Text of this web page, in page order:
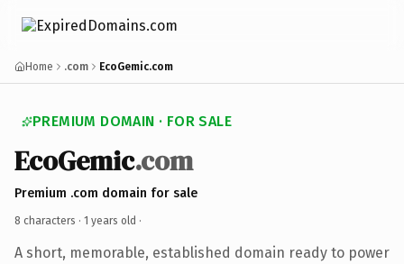
Home .com EcoGemic.com
PREMIUM DOMAIN · FOR SALE
EcoGemic.com
Premium .com domain for sale
8 characters · 1 years old ·
A short, memorable, established domain ready to power